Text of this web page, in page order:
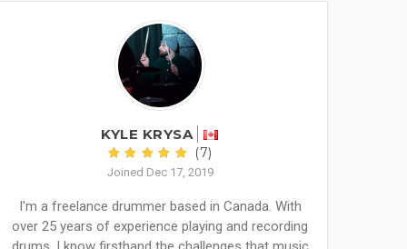
KYLE KRYSA
(7)
Joined Dec 17, 2019
I'm a freelance drummer based in Canada. With
over 25 years of experience playing and recording